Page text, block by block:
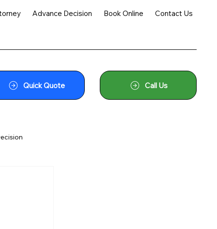
Advance Decision Book Online
Contact Us
Quick Quote Call Us